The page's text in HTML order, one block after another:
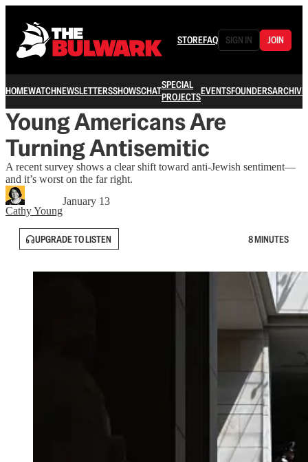
STOREFAQ SIGN IN JOIN
HOMEWATCHNEWSLETTERSSHOWSCHATSPECIAL
PROJECTSEVENTSFOUNDERSARCHIVE
Young Americans Are
Turning Antisemitic
A recent survey shows a clear shift toward anti-Jewish sentiment—
and it’s worst on the far right.
Cathy Young
January 13
UPGRADE TO LISTEN 8 MINUTES